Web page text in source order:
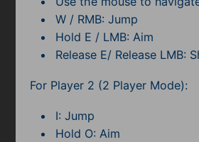
W / RMB: Jump
Hold E / LMB: Aim
Release E/ Release LMB:
For Player 2 (2 Player Mode):
I: Jump
Hold O: Aim